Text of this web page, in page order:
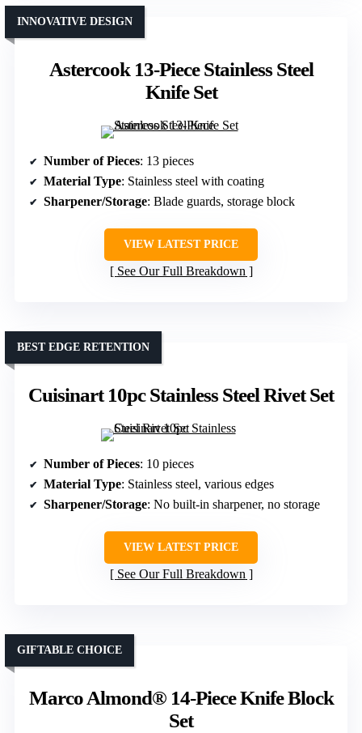
Astercook 13-Piece Stainless Steel
Knife Set
INNOVATIVE DESIGN
Number of Pieces: 13 pieces
Material Type: Stainless steel with coating
Sharpener/Storage: Blade guards, storage block
VIEW LATEST PRICE
See Our Full Breakdown
Cuisinart 10pc Stainless Steel Rivet Set
BEST EDGE RETENTION
Number of Pieces: 10 pieces
Material Type: Stainless steel, various edges
Sharpener/Storage: No built-in sharpener, no storage
VIEW LATEST PRICE
See Our Full Breakdown
Marco Almond® 14-Piece Knife Block
Set
GIFTABLE CHOICE